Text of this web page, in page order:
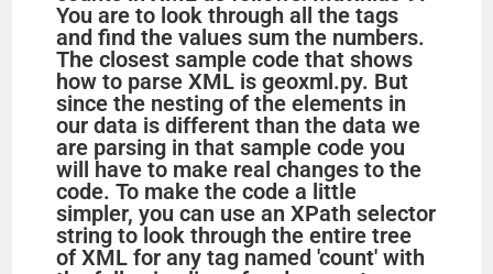
You are to look through all the tags
and find the values sum the numbers.
The closest sample code that shows
how to parse XML is geoxml.py. But
since the nesting of the elements in
our data is different than the data we
are parsing in that sample code you
will have to make real changes to the
code. To make the code a little
simpler, you can use an XPath selector
string to look through the entire tree
of XML for any tag named 'count' with